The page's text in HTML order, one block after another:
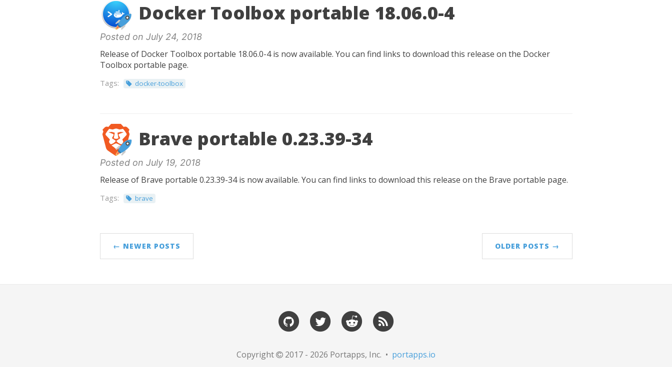
Docker Toolbox portable 18.06.0-4
Posted on July 24, 2018
Release of Docker Toolbox portable 18.06.0-4 is now available. You can find links to download this release on the Docker
Toolbox portable page.
Tags: docker-toolbox
Brave portable 0.23.39-34
Posted on July 19, 2018
Release of Brave portable 0.23.39-34 is now available. You can find links to download this release on the Brave portable page.
Tags: brave
← NEWER POSTS OLDER POSTS →
Copyright 2017 - 2026 Portapps, Inc. • portapps.io